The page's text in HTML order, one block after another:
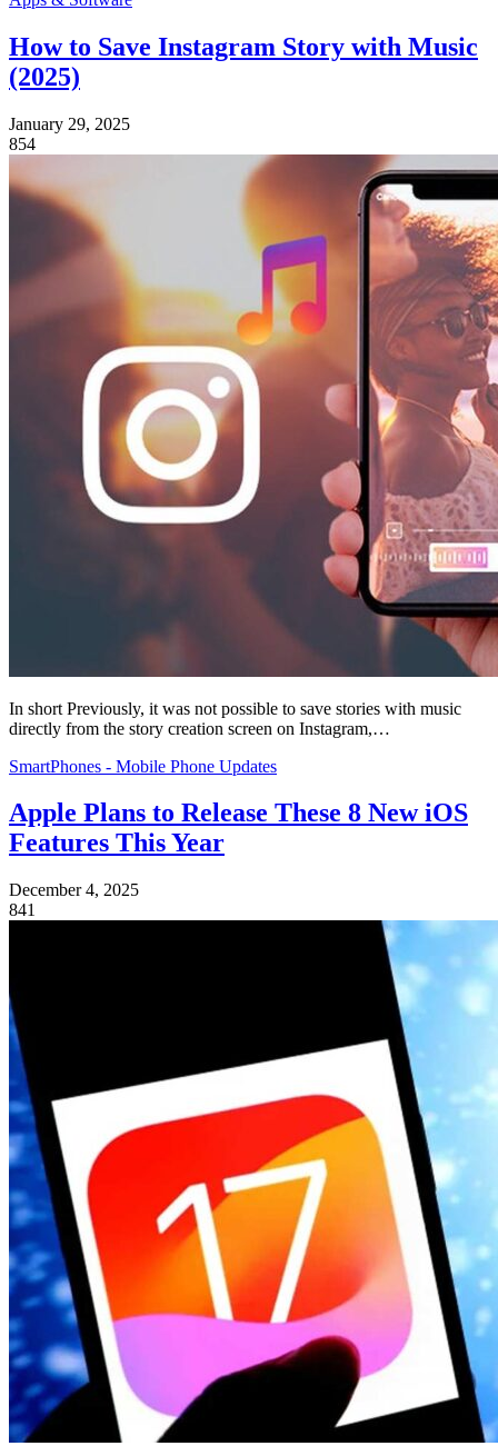
How to Save Instagram Story with Music
(2025)
January 29, 2025
854
In short Previously, it was not possible to save stories with music
directly from the story creation screen on Instagram,…
SmartPhones - Mobile Phone Updates
Apple Plans to Release These 8 New iOS
Features This Year
December 4, 2025
841